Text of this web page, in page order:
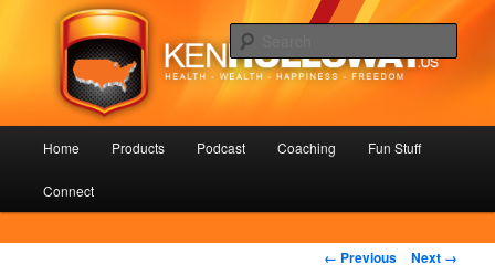
KenHolloway.us
Health – Wealth – Happiness – Freedom
Home Products Podcast Coaching Fun Stuff
Connect
Image
← Previous Next →